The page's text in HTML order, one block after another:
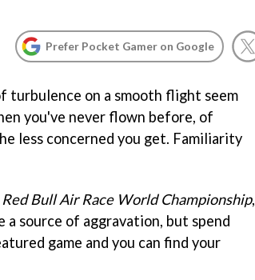
Prefer Pocket Gamer on Google
turbulence on a smooth flight seem
you've never flown before, of
less concerned you get. Familiarity
Red Bull Air Race World Championship,
source of aggravation, but spend
game and you can find your